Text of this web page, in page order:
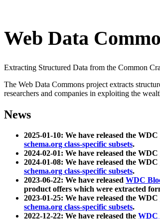
Web Data
Extracting Structured Data from the Common
The Web Data Commons project extracts
researchers and companies in exploiting the
News
2025-01-10: We have released the WDC
schema.org class-specific subsets.
2024-02-01: We have released the WDC
2024-01-08: We have released the WDC
schema.org class-specific subsets.
2023-06-22: We have released WDC
product offers which were extracted
2023-01-25: We have released the WDC
schema.org class-specific subsets.
2022-12-22: We have released the WDC